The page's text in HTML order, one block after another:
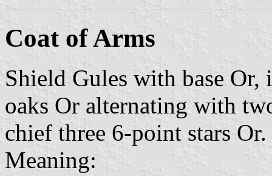
Coat of Arms
Shield Gules with base Or,
oaks Or alternating with
chief three 6-point stars Or.
Meaning: